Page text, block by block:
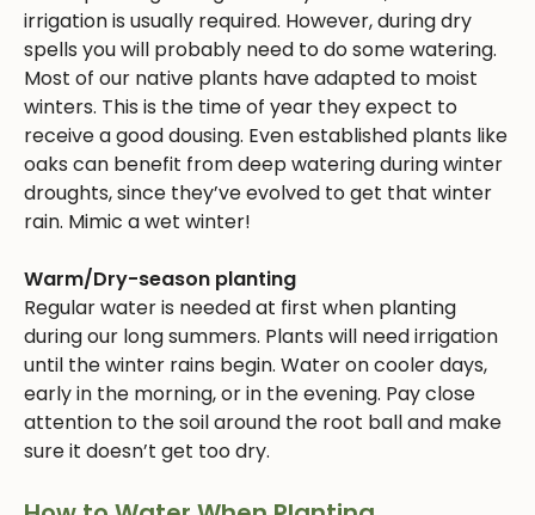
irrigation is usually required. However, during dry
spells you will probably need to do some watering.
Most of our native plants have adapted to moist
winters. This is the time of year they expect to
receive a good dousing. Even established plants like
oaks can benefit from deep watering during winter
droughts, since they’ve evolved to get that winter
rain. Mimic a wet winter!
Warm/Dry-season planting
Regular water is needed at first when planting
during our long summers. Plants will need irrigation
until the winter rains begin. Water on cooler days,
early in the morning, or in the evening. Pay close
attention to the soil around the root ball and make
sure it doesn’t get too dry.